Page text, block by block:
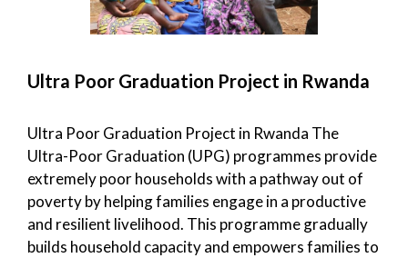
Ultra Poor Graduation Project in Rwanda
Ultra Poor Graduation Project in Rwanda The
Ultra-Poor Graduation (UPG) programmes provide
extremely poor households with a pathway out of
poverty by helping families engage in a productive
and resilient livelihood. This programme gradually
builds household capacity and empowers families to